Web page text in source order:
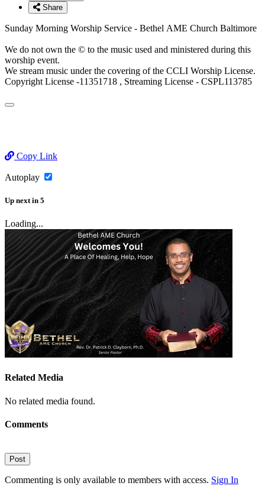
Share
Sunday Morning Worship Service - Bethel AME Church Baltimore
We do not own the © to the music used and ministered during this
worship event.
We stream music under the covering of the CCLI Worship License.
Copyright License -11351718 , Streaming License - CSPL113785
Copy Link
Autoplay
Up next in 5
Loading...
Related Media
No related media found.
Comments
Post
Commenting is only available to members with access. Sign In